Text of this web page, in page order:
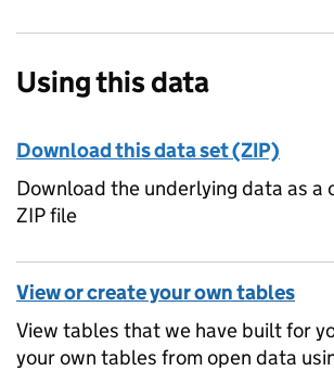
Using this data
Download this data set (ZIP)
Download the underlying data as a
ZIP file
View or create your own tables
View tables that we have built for
your own tables from open data